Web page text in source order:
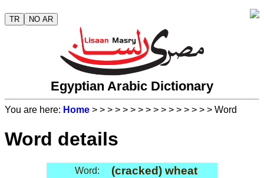
TR NO AR
Egyptian Arabic Dictionary
You are here: Home > > > > > > > > > > > > > > > > Word
Word details
Word: (cracked) wheat